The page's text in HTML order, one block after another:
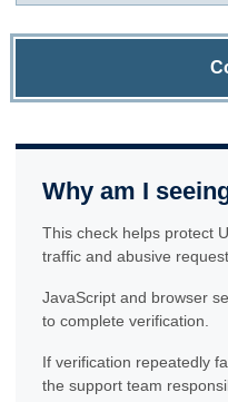
Why am I
This check helps protect
traffic and abusive
JavaScript and browser
to complete verification.
If verification repeatedly
the support team